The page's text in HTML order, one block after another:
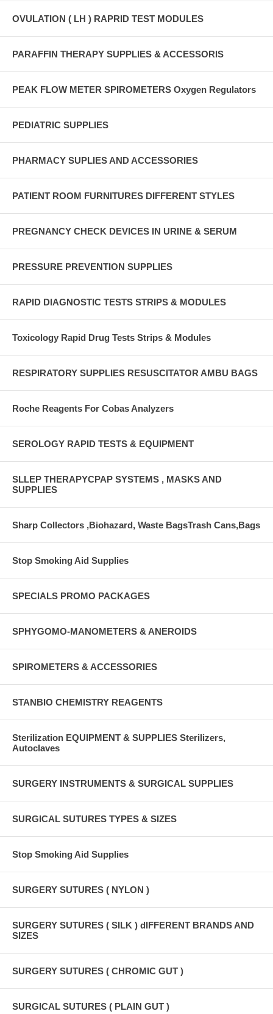
OVULATION ( LH ) RAPRID TEST MODULES
PARAFFIN THERAPY SUPPLIES & ACCESSORIS
PEAK FLOW METER SPIROMETERS Oxygen Regulators
PEDIATRIC SUPPLIES
PHARMACY SUPLIES AND ACCESSORIES
PATIENT ROOM FURNITURES DIFFERENT STYLES
PREGNANCY CHECK DEVICES IN URINE & SERUM
PRESSURE PREVENTION SUPPLIES
RAPID DIAGNOSTIC TESTS STRIPS & MODULES
Toxicology Rapid Drug Tests Strips & Modules
RESPIRATORY SUPPLIES RESUSCITATOR AMBU BAGS
Roche Reagents For Cobas Analyzers
SEROLOGY RAPID TESTS & EQUIPMENT
SLLEP THERAPYCPAP SYSTEMS , MASKS AND
SUPPLIES
Sharp Collectors ,Biohazard, Waste BagsTrash Cans,Bags
Stop Smoking Aid Supplies
SPECIALS PROMO PACKAGES
SPHYGOMO-MANOMETERS & ANEROIDS
SPIROMETERS & ACCESSORIES
STANBIO CHEMISTRY REAGENTS
Sterilization EQUIPMENT & SUPPLIES Sterilizers,
Autoclaves
SURGERY INSTRUMENTS & SURGICAL SUPPLIES
SURGICAL SUTURES TYPES & SIZES
Stop Smoking Aid Supplies
SURGERY SUTURES ( NYLON )
SURGERY SUTURES ( SILK ) dIFFERENT BRANDS AND
SIZES
SURGERY SUTURES ( CHROMIC GUT )
SURGICAL SUTURES ( PLAIN GUT )